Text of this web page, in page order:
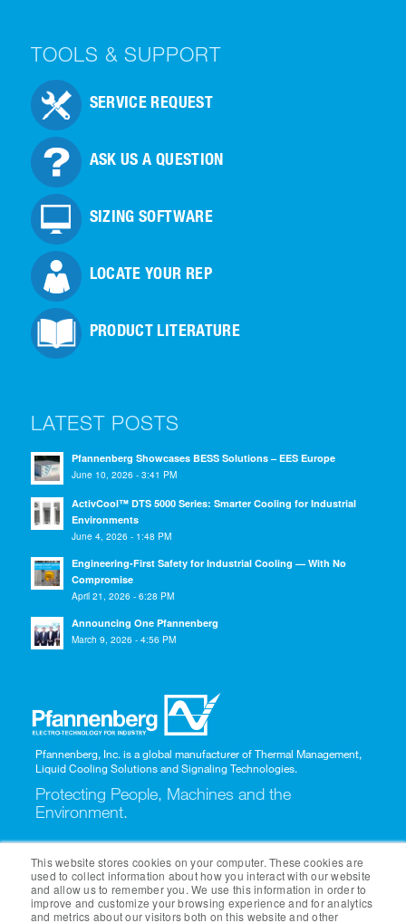
This website stores cookies on your computer. These cookies are
used to collect information about how you interact with our website
and allow us to remember you. We use this information in order to
improve and customize your browsing experience and for analytics
and metrics about our visitors both on this website and other
TOOLS & SUPPORT
SERVICE REQUEST
ASK US A QUESTION
SIZING SOFTWARE
LOCATE YOUR REP
PRODUCT LITERATURE
LATEST POSTS
Pfannenberg Showcases BESS Solutions – EES Europe
June 10, 2026 - 3:41 PM
ActivCool™ DTS 5000 Series: Smarter Cooling for Industrial
Environments
June 4, 2026 - 1:48 PM
Engineering-First Safety for Industrial Cooling — With No
Compromise
April 21, 2026 - 6:28 PM
Announcing One Pfannenberg
March 9, 2026 - 4:56 PM
Pfannenberg, Inc. is a global manufacturer of Thermal Management,
Liquid Cooling Solutions and Signaling Technologies.
Protecting People, Machines and the
Environment.
1-866-689-0085